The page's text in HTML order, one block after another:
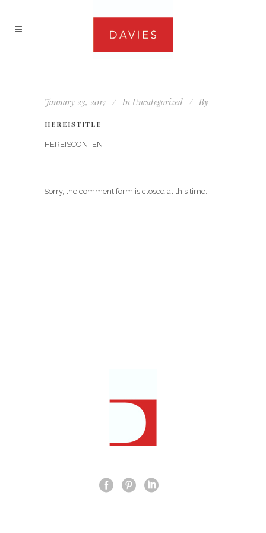
January 23, 2017 In Uncategorized By
HEREISTITLE
HEREISCONTENT
Sorry, the comment form is closed at this time.